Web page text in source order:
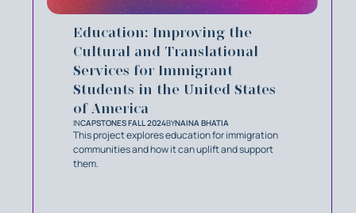
Education: Improving the
Cultural and Translational
Services for Immigrant
Students in the United States
of America
INCAPSTONES FALL 2024BYNAINA BHATIA
This project explores education for immigration
communities and how it can uplift and support
them.